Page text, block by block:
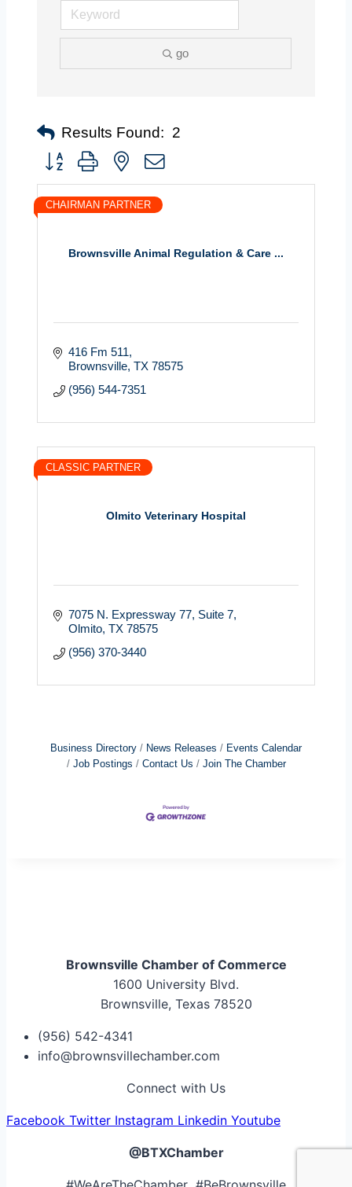
go
Results Found: 2
Button group with nested dropdown
Brownsville Animal Regulation & Care ...
CHAIRMAN PARTNER
416 Fm 511
Brownsville TX 78575
(956) 544-7351
Olmito Veterinary Hospital
CLASSIC PARTNER
7075 N. Expressway 77 Suite 7
Olmito TX 78575
(956) 370-3440
Business Directory News Releases
Events Calendar
Job Postings
Contact Us Join The Chamber
Brownsville Chamber of Commerce
1600 University Blvd.
Brownsville, Texas 78520
(956) 542-4341
info@brownsvillechamber.com
Connect with Us
Facebook Twitter Instagram Linkedin Youtube
@BTXChamber